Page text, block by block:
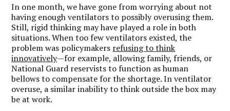
In one month, we have gone from worrying about not
having enough ventilators to possibly overusing them.
Still, rigid thinking may have played a role in both
situations. When too few ventilators existed, the
problem was policymakers refusing to think
innovatively—for example, allowing family, friends, or
National Guard reservists to function as human
bellows to compensate for the shortage. In ventilator
overuse, a similar inability to think outside the box may
be at work.